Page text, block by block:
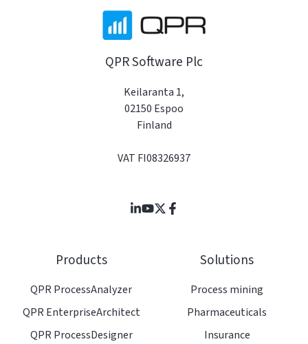
QPR Software Plc
Keilaranta 1,
02150 Espoo
Finland
VAT FI08326937
Join
Browse
projects
Products
QPR ProcessAnalyzer
QPR EnterpriseArchitect
QPR ProcessDesigner
Solutions
Process mining
Pharmaceuticals
Insurance